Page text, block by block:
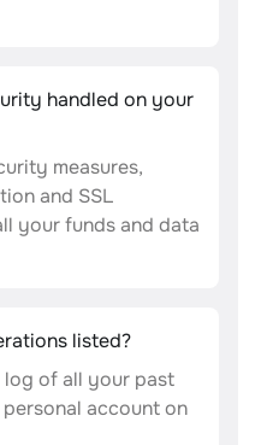
handled on your
measures,
and SSL
your funds and data
listed?
log of all your past
account on